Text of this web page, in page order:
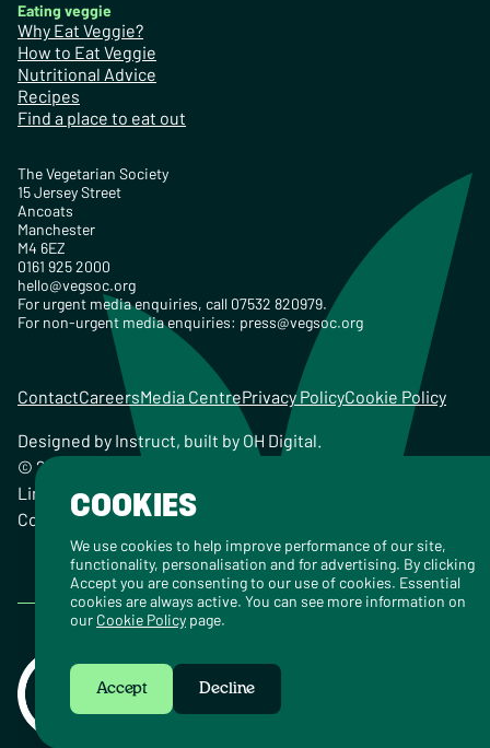
Eating veggie
Why Eat Veggie?
How to Eat Veggie
Nutritional Advice
Recipes
Find a place to eat out
The Vegetarian Society
15 Jersey Street
Ancoats
Manchester
M4 6EZ
0161 925 2000
hello@vegsoc.org
For urgent media enquiries, call 07532 820979.
For non-urgent media enquiries: press@vegsoc.org
ContactCareersMedia CentrePrivacy PolicyCookie Policy
Designed by Instruct, built by OH Digital.
© 2026 The Vegetarian Society of the United Kingdom
Limited Registered Charity No. 259358, Registered
Company No. 00959115
COOKIES
We use cookies to help improve performance of our site,
functionality, personalisation and for advertising. By clicking
Accept you are consenting to our use of cookies. Essential
cookies are always active. You can see more information on
our Cookie Policy page.
Accept Decline